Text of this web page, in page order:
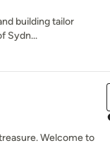
building tailor
Sydn...
Welcome to